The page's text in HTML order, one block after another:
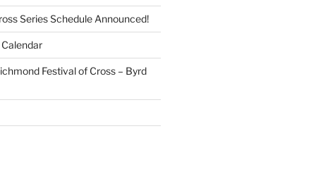
Series Schedule Announced!
Festival of Cross – Byrd